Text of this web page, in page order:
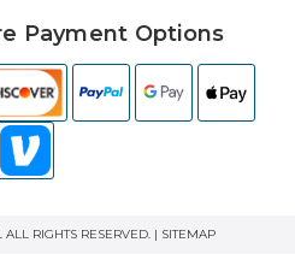
Payment Options
RIGHTS RESERVED. | SITEMAP